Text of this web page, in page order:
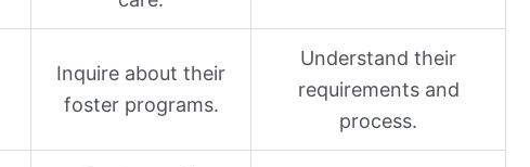
Inquire about their
foster programs.
Understand their
requirements and
process.